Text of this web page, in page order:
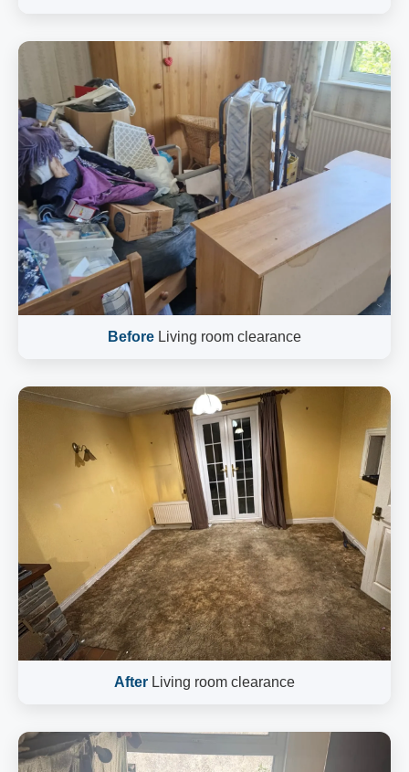
Before Living room clearance
After Living room clearance